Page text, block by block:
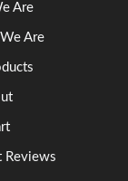
Are
Are
Reviews